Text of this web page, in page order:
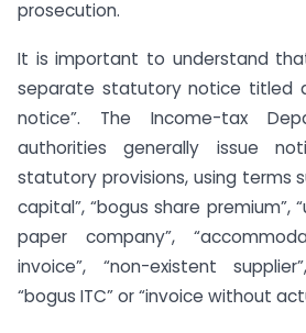
prosecution.
It is important to understand
separate statutory notice titled
notice”. The Income-tax
authorities generally issue
statutory provisions, using terms
capital”, “bogus share premium”,
paper company”,
invoice”, “non-existent
“bogus ITC” or “invoice without